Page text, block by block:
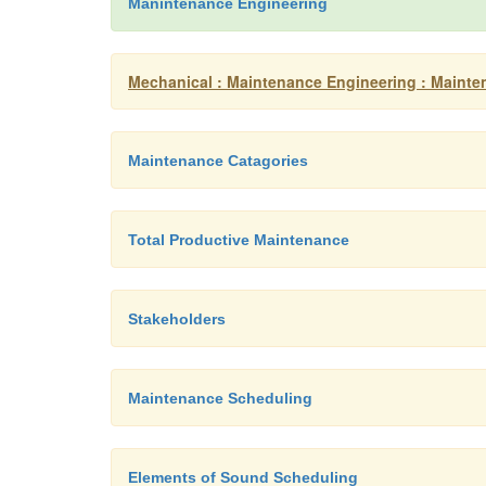
Manintenance Engineering
Mechanical : Maintenance Engineering :
Maintenance Catagories
Total Productive Maintenance
Stakeholders
Maintenance Scheduling
Elements of Sound Scheduling